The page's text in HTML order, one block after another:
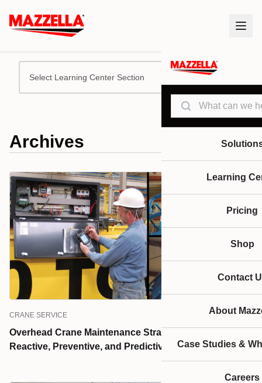
Search
Learning
Pricing
Shop
Contact
About
Case Studies &
Careers
Select Learning Center Section
Archives
CRANE SERVICE
Overhead Crane Maintenance Strategies Explained:
Reactive, Preventive, and Predictive